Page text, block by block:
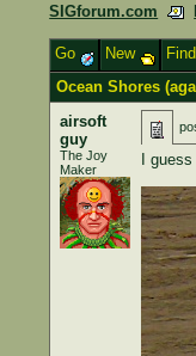
SIGforum.com
Go New
Ocean Shores
airsoft
guy
The Joy
Maker
I